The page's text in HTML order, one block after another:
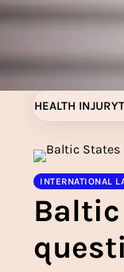
Skip
to
HEALTH INJURY
INTERNATIONAL